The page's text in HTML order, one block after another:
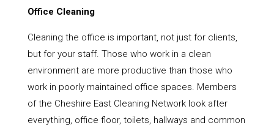
Office Cleaning
Cleaning the office is important, not just for clients,
but for your staff. Those who work in a clean
environment are more productive than those who
work in poorly maintained office spaces. Members
of the Cheshire East Cleaning Network look after
everything, office floor, toilets, hallways and common